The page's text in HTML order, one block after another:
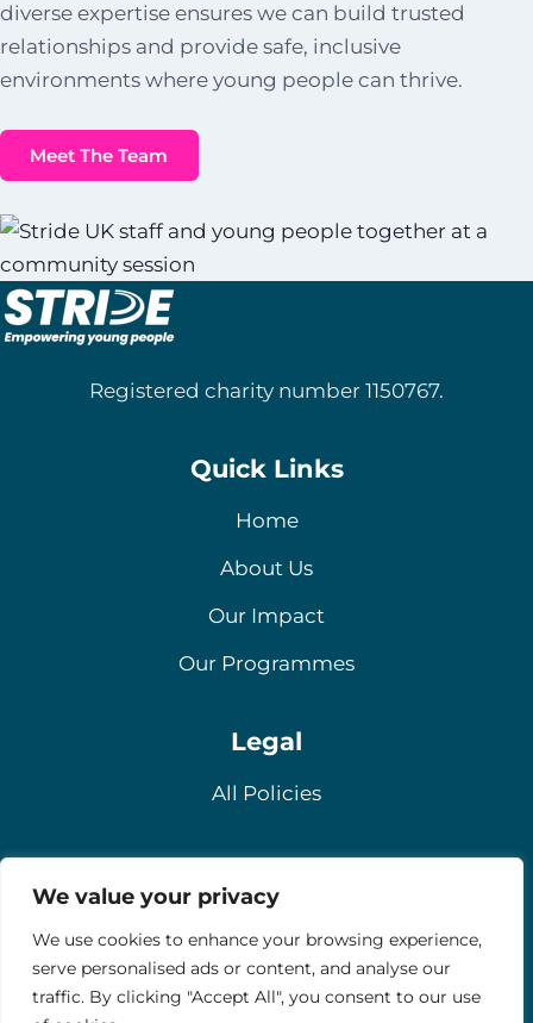
We value your privacy
We use cookies to enhance your browsing experience,
serve personalised ads or content, and analyse our
traffic. By clicking "Accept All", you consent to our use
diverse expertise ensures we can build trusted
relationships and provide safe, inclusive
environments where young people can thrive.
Meet The Team
Registered charity number 1150767.
Quick Links
Home
About Us
Our Impact
Our Programmes
Legal
All Policies
Contact Us